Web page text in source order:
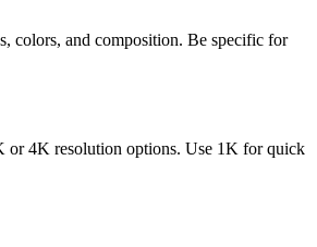
colors, and composition. Be specific for
or 4K resolution options. Use 1K for quick